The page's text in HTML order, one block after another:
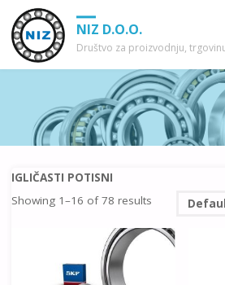
NIZ D.O.O.
Društvo za proizvodnju,
IGLIČASTI POTISNI
Showing 1–16 of 78 results